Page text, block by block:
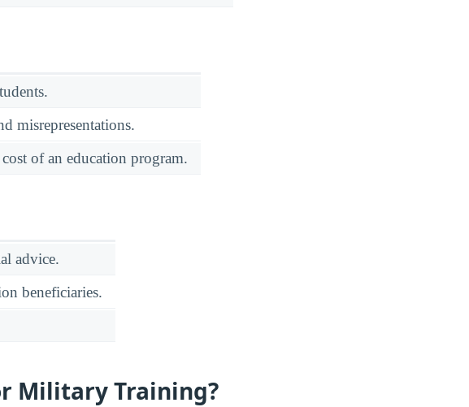
misrepresentations.
of an education program.
advice.
beneficiaries.
Military Training?